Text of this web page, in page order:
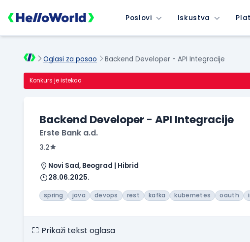
Poslovi Iskustva
Oglasi za posao Backend Developer - API Integracije
Konkurs je istekao
Backend Developer - API Integracije
Erste Bank a.d.
3.2
Novi Sad, Beograd | Hibrid
28.06.2025.
spring java devops rest kafka kubernetes oauth
Prikaži tekst oglasa